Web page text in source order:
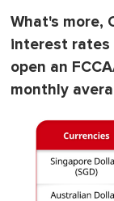
What's more,
interest rates
open an
monthly